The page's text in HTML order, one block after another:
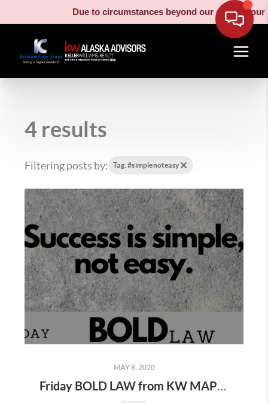
Due to circumstances beyond our control, our moving
4 results
Filtering posts by: Tag: #simplenoteasy
MAY 8, 2020
Friday BOLD LAW from KW MAPS Coach George Gillas...